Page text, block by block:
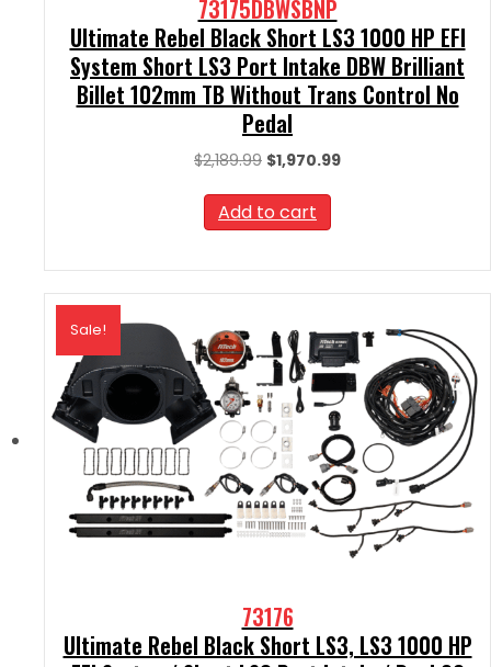
73175DBWSBNP
Ultimate Rebel Black Short LS3 1000 HP EFI
System Short LS3 Port Intake DBW Brilliant
Billet 102mm TB Without Trans Control No
Pedal
$2,189.99 Original
was:
$2,189.99.
$1,970.99Current
Add to cart
Sale!
73176
Ultimate Rebel Black Short LS3, LS3 1000 HP